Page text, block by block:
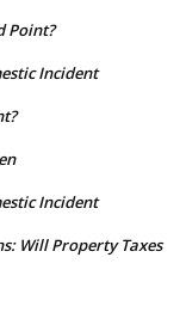
Point?
Incident
Incident
Will Property Taxes